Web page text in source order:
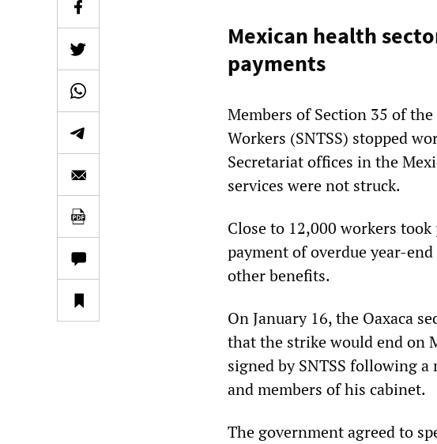
Mexican health
payments
Members of Section 35 of
Workers (SNTSS) stopped
Secretariat offices in the
services were not struck.
Close to 12,000 workers
payment of overdue year-
other benefits.
On January 16, the Oaxaca
that the strike would end on
signed by SNTSS following
and members of his cabinet.
The government agreed to